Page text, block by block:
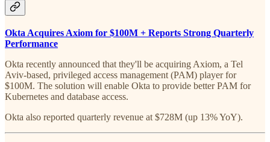
Okta Acquires Axiom for $100M + Reports Strong Quarterly
Performance
Okta recently announced that they'll be acquiring Axiom, a Tel
Aviv-based, privileged access management (PAM) player for
$100M. The solution will enable Okta to provide better PAM for
Kubernetes and database access.
Okta also reported quarterly revenue at $728M (up 13% YoY).